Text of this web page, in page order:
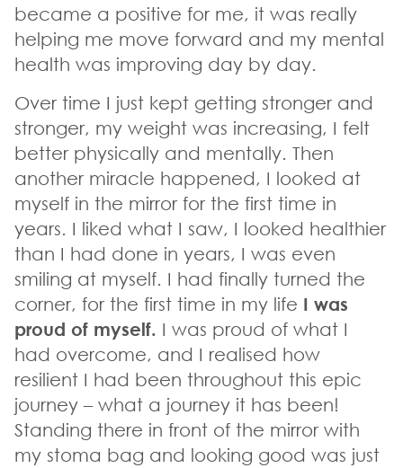
became a positive for me, it was really
helping me move forward and my mental
health was improving day by day.
Over time I just kept getting stronger and
stronger, my weight was increasing, I felt
better physically and mentally. Then
another miracle happened, I looked at
myself in the mirror for the first time in
years. I liked what I saw, I looked healthier
than I had done in years, I was even
smiling at myself. I had finally turned the
corner, for the first time in my life I was
proud of myself. I was proud of what I
had overcome, and I realised how
resilient I had been throughout this epic
journey – what a journey it has been!
Standing there in front of the mirror with
my stoma bag and looking good was just